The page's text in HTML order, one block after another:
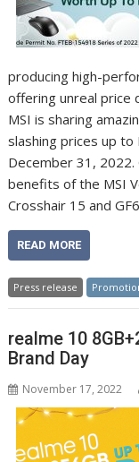
producing high-
offering unreal price
MSI is sharing
slashing prices up
December 31,
benefits of the MSI
Crosshair 15 and
READ MORE
Press release
realme 10
Brand Day
November 17, 2022